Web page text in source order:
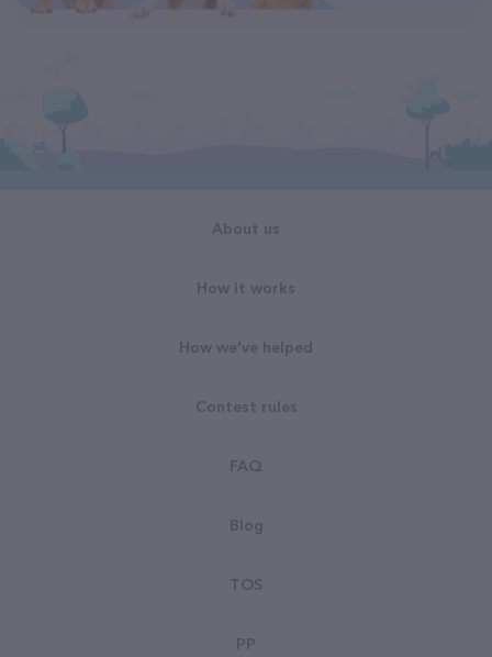
About us
How it works
How we've helped
Contest rules
FAQ
Blog
TOS
PP